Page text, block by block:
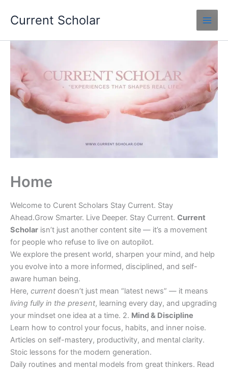
Current Scholar
Home
Welcome to Curent Scholars Stay Current. Stay
Ahead.Grow Smarter. Live Deeper. Stay Current. Current
Scholar isn’t just another content site — it’s a movement
for people who refuse to live on autopilot.
We explore the present world, sharpen your mind, and help
you evolve into a more informed, disciplined, and self-
aware human being.
Here, current doesn’t just mean “latest news” — it means
living fully in the present, learning every day, and upgrading
your mindset one idea at a time. 2. Mind & Discipline
Learn how to control your focus, habits, and inner noise.
Articles on self-mastery, productivity, and mental clarity.
Stoic lessons for the modern generation.
Daily routines and mental models from great thinkers. Read